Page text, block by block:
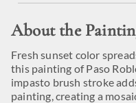
About the
Fresh sunset color
this painting of Paso
impasto brush stroke
painting, creating a